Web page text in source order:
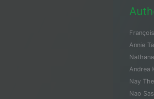
Annie
Andrea
Nay
Nao